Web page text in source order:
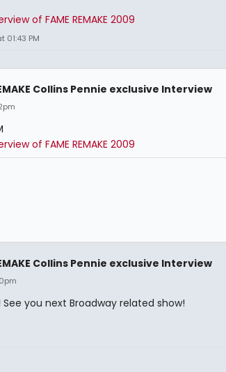
of FAME REMAKE 2009
01:43 PM
Collins Pennie exclusive Interview
of FAME REMAKE 2009
Collins Pennie exclusive Interview
See you next Broadway related show!